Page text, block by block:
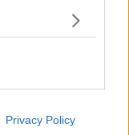
Privacy Policy